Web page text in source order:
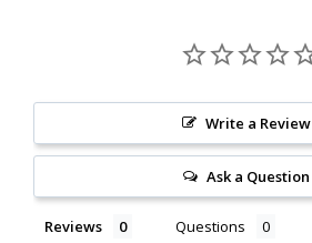
Write a Review
Ask a Question
Reviews Questions